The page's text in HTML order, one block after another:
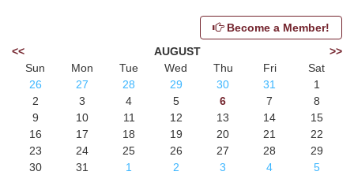
Become a Member!
<<
AUGUST
>>
Sun
Mon Tue Wed Thu Fri
Sat
26
27 28 29 30 31
1
2
3 4 5 6 7
8
9
10 11 12 13 14
15
16
17 18 19 20 21
22
23
24 25 26 27 28
29
30
31 1 2 3 4 5